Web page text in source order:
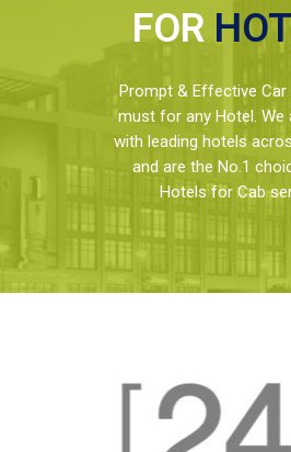
FOR
Prompt & Effective Car
must for any Hotel. We
with leading hotels
and are the No.1
Hotels for Cab